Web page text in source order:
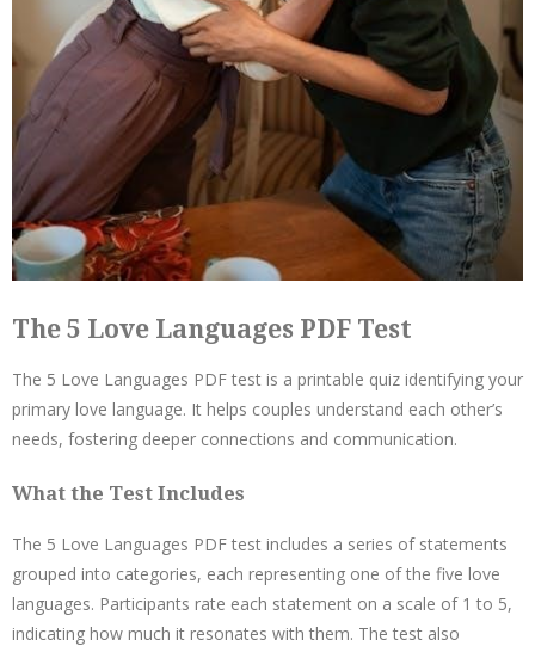
The 5 Love Languages PDF Test
The 5 Love Languages PDF test is a printable quiz identifying your
primary love language. It helps couples understand each other’s
needs, fostering deeper connections and communication.
What the Test Includes
The 5 Love Languages PDF test includes a series of statements
grouped into categories, each representing one of the five love
languages. Participants rate each statement on a scale of 1 to 5,
indicating how much it resonates with them. The test also